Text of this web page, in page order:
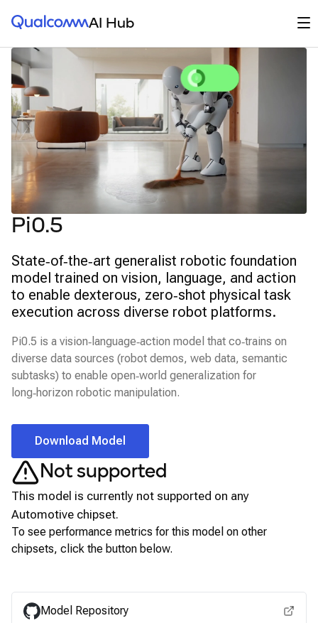
Qualcomm® AI HubAI Hub
Pi0.5
State‑of‑the‑art generalist robotic foundation
model trained on vision, language, and action
to enable dexterous, zero‑shot physical task
execution across diverse robot platforms.
Pi0.5 is a vision‑language‑action model that co‑trains on
diverse data sources (robot demos, web data, semantic
subtasks) to enable open‑world generalization for
long‑horizon robotic manipulation.
Download Model
Not supported
This model is currently not supported on any
Automotive chipset.
To see performance metrics for this model on other
chipsets, click the button below.
Model Repository